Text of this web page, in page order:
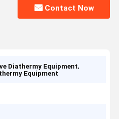
Contact Now
Diathermy Equipment,
Equipment